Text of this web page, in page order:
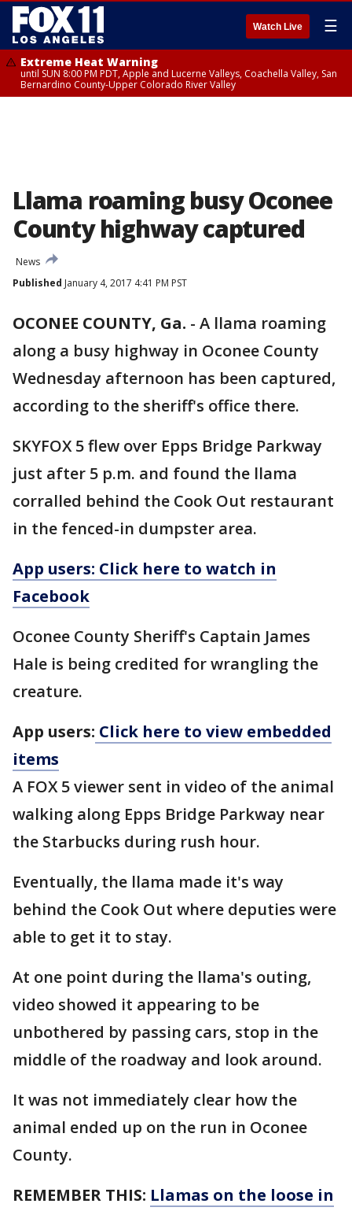
Watch Live ☰
Extreme Heat Warning
until SUN 8:00 PM PDT, Apple and Lucerne Valleys, Coachella Valley, San
Bernardino County-Upper Colorado River Valley
Llama roaming busy Oconee
County highway captured
News
Published January 4, 2017 4:41 PM PST
OCONEE COUNTY, Ga. - A llama roaming
along a busy highway in Oconee County
Wednesday afternoon has been captured,
according to the sheriff's office there.
SKYFOX 5 flew over Epps Bridge Parkway
just after 5 p.m. and found the llama
corralled behind the Cook Out restaurant
in the fenced-in dumpster area.
App users: Click here to watch in
Facebook
Oconee County Sheriff's Captain James
Hale is being credited for wrangling the
creature.
App users: Click here to view embedded
items
A FOX 5 viewer sent in video of the animal
walking along Epps Bridge Parkway near
the Starbucks during rush hour.
Eventually, the llama made it's way
behind the Cook Out where deputies were
able to get it to stay.
At one point during the llama's outing,
video showed it appearing to be
unbothered by passing cars, stop in the
middle of the roadway and look around.
It was not immediately clear how the
animal ended up on the run in Oconee
County.
REMEMBER THIS: Llamas on the loose in